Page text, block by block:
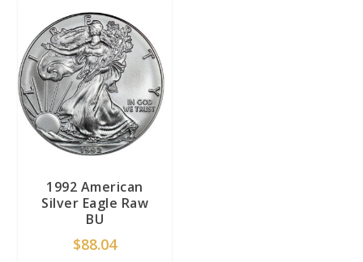
1992 American
Silver Eagle Raw
BU
$88.04